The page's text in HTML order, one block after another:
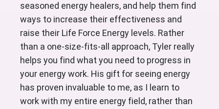
seasoned energy healers, and help them find
ways to increase their effectiveness and
raise their Life Force Energy levels. Rather
than a one-size-fits-all approach, Tyler really
helps you find what you need to progress in
your energy work. His gift for seeing energy
has proven invaluable to me, as I learn to
work with my entire energy field, rather than